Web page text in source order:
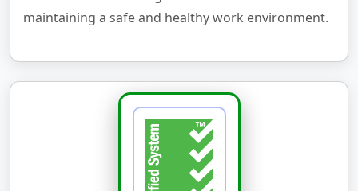
maintaining a safe and healthy work environment.